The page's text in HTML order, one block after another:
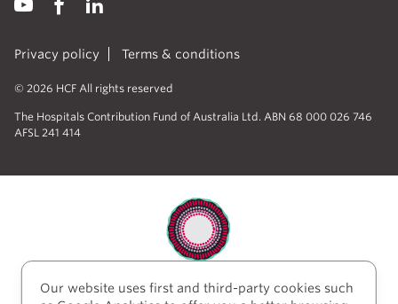
Privacy policy Terms & conditions
© 2026 HCF All rights reserved
The Hospitals Contribution Fund of Australia Ltd. ABN 68 000 026 746
AFSL 241 414
HCF acknowledges the traditional custodians of the
Our website uses first and third-party cookies such